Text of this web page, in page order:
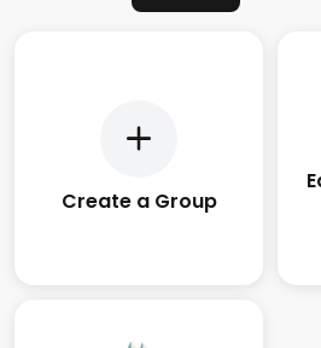
Create a Group